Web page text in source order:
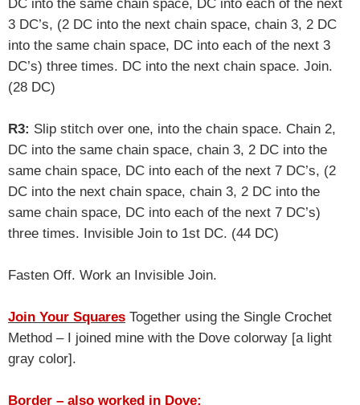
DC into the same chain space, DC into each of the next
3 DC’s, (2 DC into the next chain space, chain 3, 2 DC
into the same chain space, DC into each of the next 3
DC’s) three times. DC into the next chain space. Join.
(28 DC)
R3: Slip stitch over one, into the chain space. Chain 2,
DC into the same chain space, chain 3, 2 DC into the
same chain space, DC into each of the next 7 DC’s, (2
DC into the next chain space, chain 3, 2 DC into the
same chain space, DC into each of the next 7 DC’s)
three times. Invisible Join to 1st DC. (44 DC)
Fasten Off. Work an Invisible Join.
Join Your Squares Together using the Single Crochet
Method – I joined mine with the Dove colorway [a light
gray color].
Border – also worked in Dove: